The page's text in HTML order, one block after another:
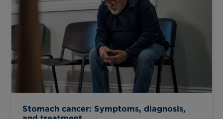
Stomach cancer: Symptoms, diagnosis,